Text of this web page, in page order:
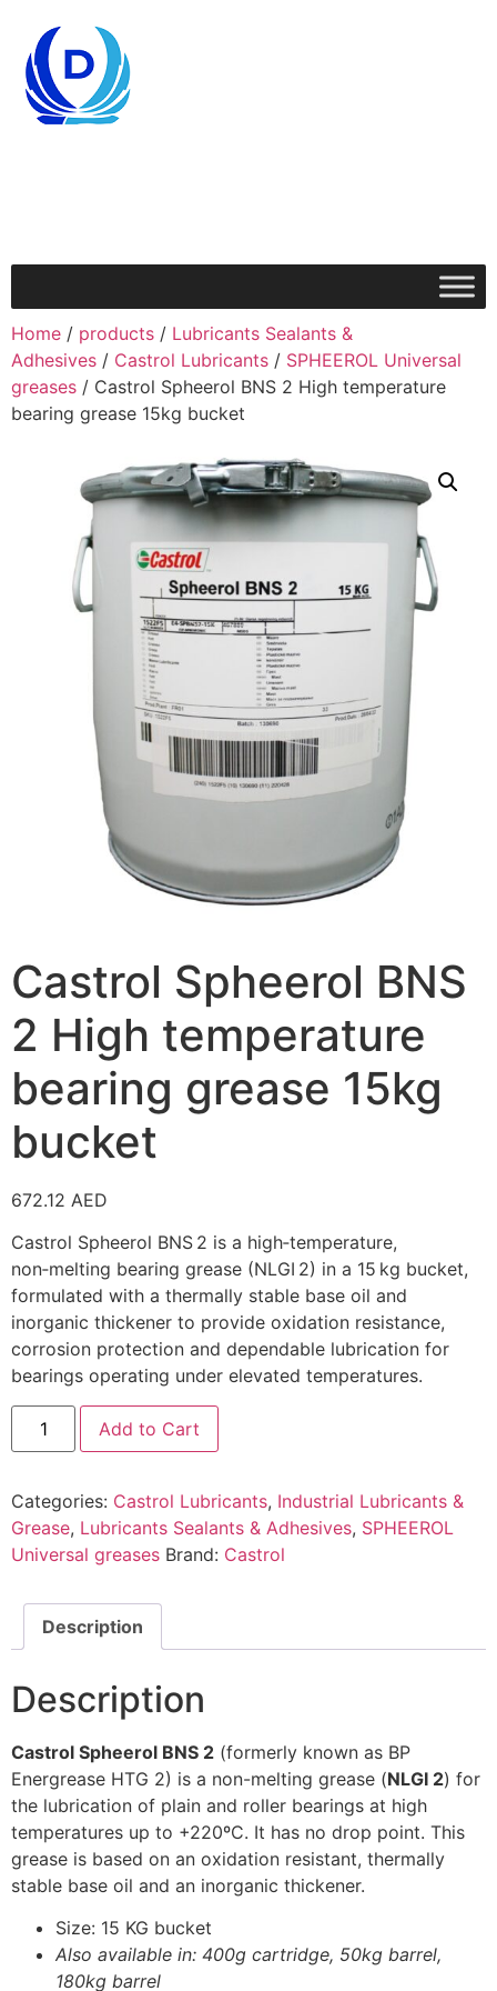
Home / products / Lubricants Sealants &
Adhesives / Castrol Lubricants / SPHEEROL Universal
greases / Castrol Spheerol BNS 2 High temperature
bearing grease 15kg bucket
Castrol Spheerol BNS
2 High temperature
bearing grease 15kg
bucket
672.12 AED
Castrol Spheerol BNS 2 is a high‑temperature,
non‑melting bearing grease (NLGI 2) in a 15 kg bucket,
formulated with a thermally stable base oil and
inorganic thickener to provide oxidation resistance,
corrosion protection and dependable lubrication for
bearings operating under elevated temperatures.
Add to Cart
Categories: Castrol Lubricants, Industrial Lubricants &
Grease, Lubricants Sealants & Adhesives, SPHEEROL
Universal greases Brand: Castrol
Description
Description
Castrol Spheerol BNS 2 (formerly known as BP
Energrease HTG 2) is a non-melting grease (NLGI 2) for
the lubrication of plain and roller bearings at high
temperatures up to +220ºC. It has no drop point. This
grease is based on an oxidation resistant, thermally
stable base oil and an inorganic thickener.
Size: 15 KG bucket
Also available in: 400g cartridge, 50kg barrel,
180kg barrel